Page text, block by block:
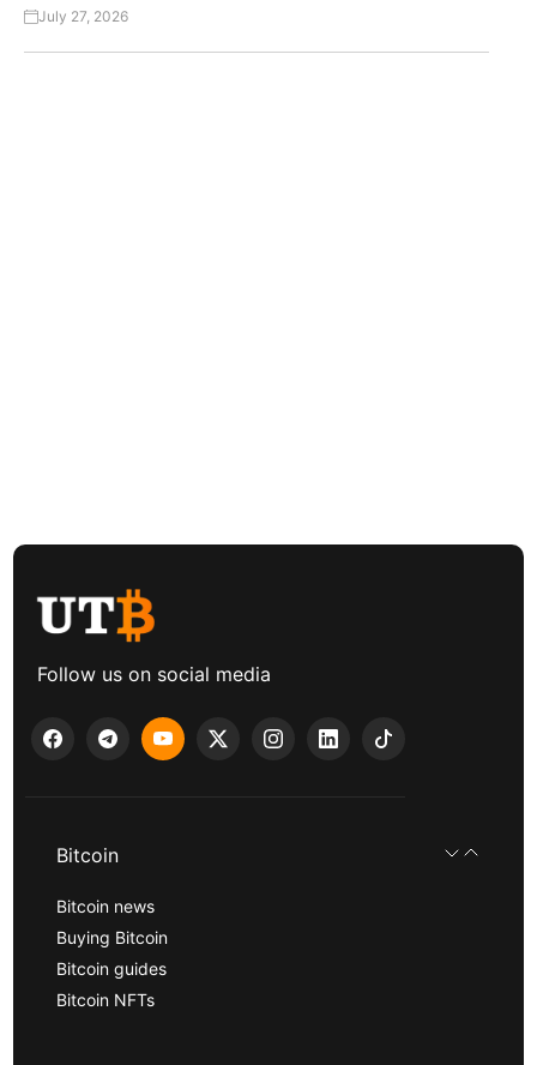
July 27, 2026
Follow us on social media
Bitcoin
Bitcoin news
Buying Bitcoin
Bitcoin guides
Bitcoin NFTs